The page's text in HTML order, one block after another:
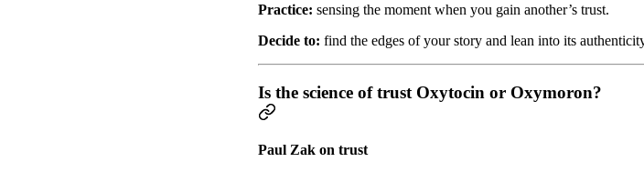
Practice: sensing the moment when you gain another’s trust.
Decide to: find the edges of your story and lean into its
Is the science of trust Oxytocin or Oxymoron?
Paul Zak on trust